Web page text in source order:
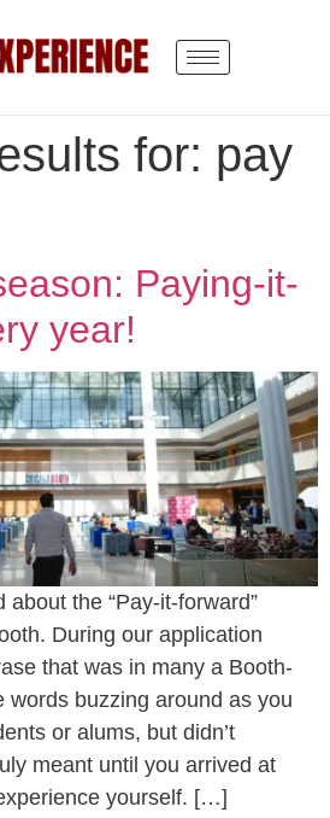
for: pay
Paying-it-
year!
about the “Pay-it-forward”
During our application
that was in many a Booth-
words buzzing around as you
or alums, but didn’t
meant until you arrived at
yourself. […]